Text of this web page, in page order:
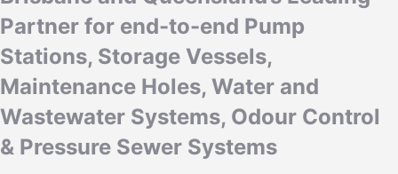
Partner for end-to-end Pump
Stations, Storage Vessels,
Maintenance Holes, Water and
Wastewater Systems, Odour Control
& Pressure Sewer Systems